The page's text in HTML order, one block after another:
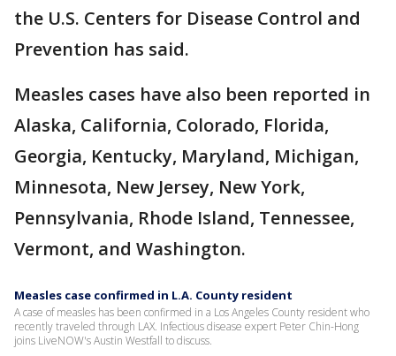
the U.S. Centers for Disease Control and
Prevention has said.
Measles cases have also been reported in
Alaska, California, Colorado, Florida,
Georgia, Kentucky, Maryland, Michigan,
Minnesota, New Jersey, New York,
Pennsylvania, Rhode Island, Tennessee,
Vermont, and Washington.
Measles case confirmed in L.A. County resident
A case of measles has been confirmed in a Los Angeles County resident who
recently traveled through LAX. Infectious disease expert Peter Chin-Hong
joins LiveNOW's Austin Westfall to discuss.